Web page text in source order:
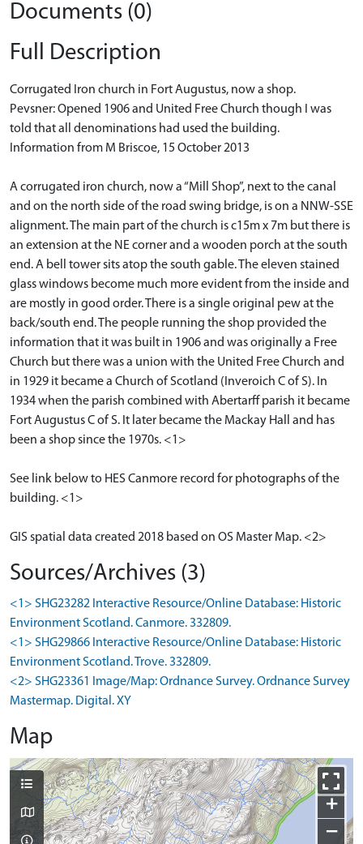
Documents (0)
Full Description
Corrugated Iron church in Fort Augustus, now a shop.
Pevsner: Opened 1906 and United Free Church though I was
told that all denominations had used the building.
Information from M Briscoe, 15 October 2013
A corrugated iron church, now a “Mill Shop”, next to the canal
and on the north side of the road swing bridge, is on a NNW-SSE
alignment. The main part of the church is c15m x 7m but there is
an extension at the NE corner and a wooden porch at the south
end. A bell tower sits atop the south gable. The eleven stained
glass windows become much more evident from the inside and
are mostly in good order. There is a single original pew at the
back/south end. The people running the shop provided the
information that it was built in 1906 and was originally a Free
Church but there was a union with the United Free Church and
in 1929 it became a Church of Scotland (Inveroich C of S). In
1934 when the parish combined with Abertarff parish it became
Fort Augustus C of S. It later became the Mackay Hall and has
been a shop since the 1970s. <1>
See link below to HES Canmore record for photographs of the
building. <1>
GIS spatial data created 2018 based on OS Master Map. <2>
Sources/Archives (3)
<1> SHG23282 Interactive Resource/Online Database: Historic
Environment Scotland. Canmore. 332809.
<1> SHG29866 Interactive Resource/Online Database: Historic
Environment Scotland. Trove. 332809.
<2> SHG23361 Image/Map: Ordnance Survey. Ordnance Survey
Mastermap. Digital. XY
Map
+
−